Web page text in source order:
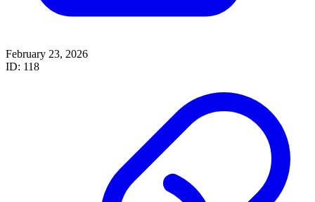
February 23, 2026
ID: 118